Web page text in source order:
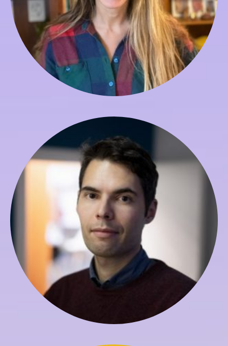
Georg Boch
Course Production Manager & ET Studies TA